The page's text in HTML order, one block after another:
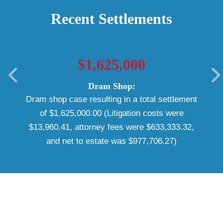
Recent Settlements
$1,625,000
Dram Shop:
Dram shop case resulting in a total settlement
of $1,625,000.00 (Litigation costs were
$13,960.41, attorney fees were $633,333.32,
and net to estate was $977,706.27)